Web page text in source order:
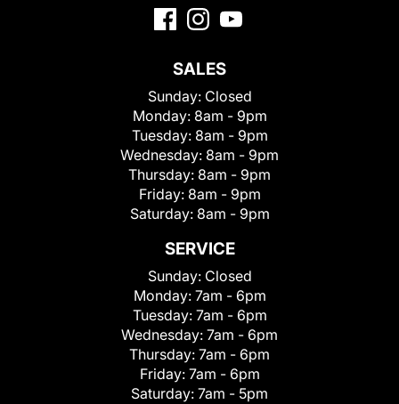
SALES
Sunday: Closed
Monday: 8am - 9pm
Tuesday: 8am - 9pm
Wednesday: 8am - 9pm
Thursday: 8am - 9pm
Friday: 8am - 9pm
Saturday: 8am - 9pm
SERVICE
Sunday: Closed
Monday: 7am - 6pm
Tuesday: 7am - 6pm
Wednesday: 7am - 6pm
Thursday: 7am - 6pm
Friday: 7am - 6pm
Saturday: 7am - 5pm